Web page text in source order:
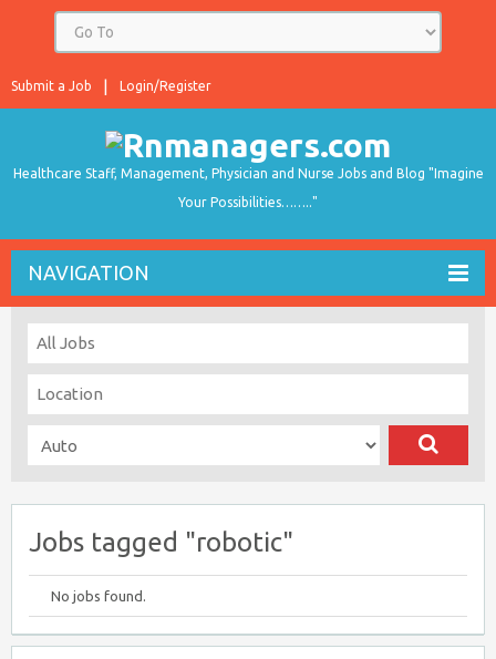
Login/Register
Submit a Job
Healthcare Staff, Management, Physician and Nurse Jobs and Blog "Imagine
Your Possibilities…….."
NAVIGATION
Jobs tagged "robotic"
No jobs found.